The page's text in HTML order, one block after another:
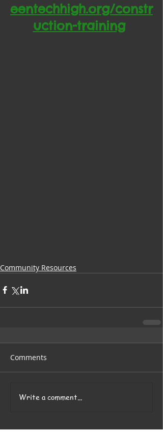
eentechhigh.org/constr
uction-training
Community Resources
Comments
Write a comment...